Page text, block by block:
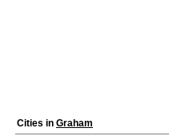
Cities in Graham